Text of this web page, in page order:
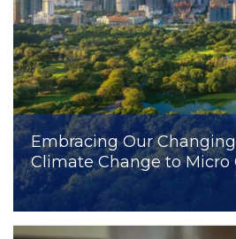
Embracing Our
Climate Change to Micro